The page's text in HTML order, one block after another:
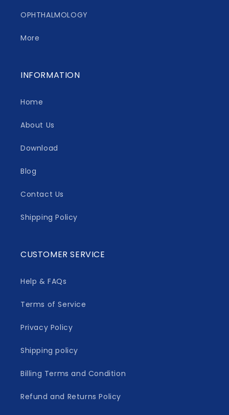
OPHTHALMOLOGY
More
INFORMATION
Home
About Us
Download
Blog
Contact Us
Shipping Policy
CUSTOMER SERVICE
Help & FAQs
Terms of Service
Privacy Policy
Shipping policy
Billing Terms and Condition
Refund and Returns Policy